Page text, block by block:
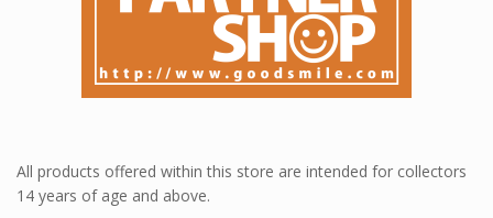
All products offered within this store are intended for collectors
14 years of age and above.